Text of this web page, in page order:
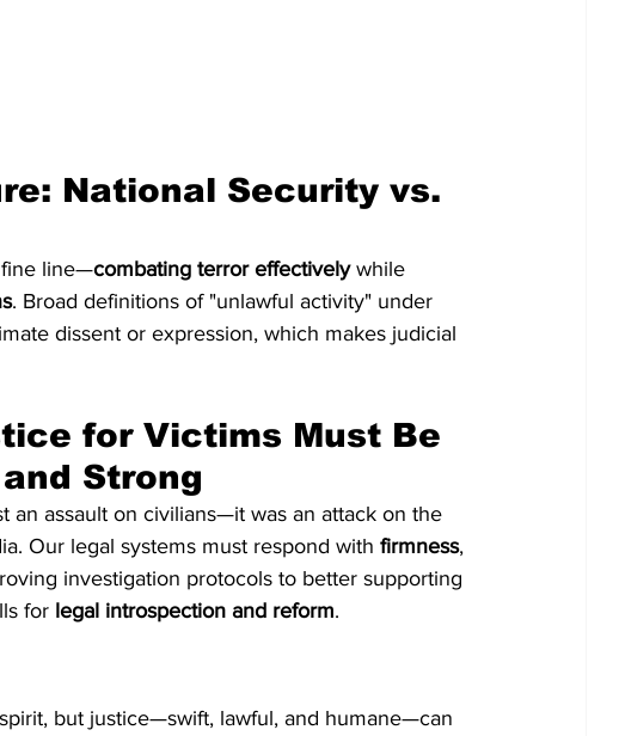
National Security vs.
fine line—combating terror effectively while
. Broad definitions of "unlawful activity" under
dissent or expression, which makes judicial
Strong
an assault on civilians—it was an attack on the
Our legal systems must respond with firmness,
investigation protocols to better supporting
for legal introspection and reform.
but justice—swift, lawful, and humane—can